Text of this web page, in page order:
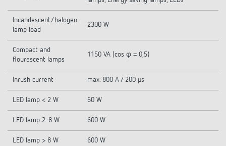
Incandescent/halogen
lamp load
2300 W
Compact and
flourescent lamps
1150 VA (cos φ = 0,5)
Inrush current max. 800 A / 200 µs
LED lamp < 2 W 60 W
LED lamp 2-8 W 600 W
LED lamp > 8 W 600 W